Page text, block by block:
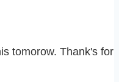
tomorow. Thank's for